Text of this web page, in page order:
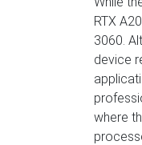
RTX
3060.
device
where